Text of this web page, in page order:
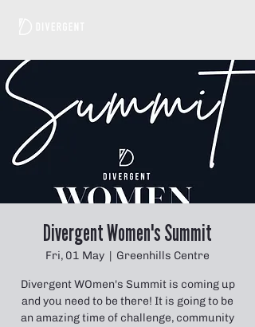
Divergent Women's Summit
Fri, 01 May
  |
Greenhills Centre
Divergent WOmen's Summit is coming up
and you need to be there! It is going to be
an amazing time of challenge, community